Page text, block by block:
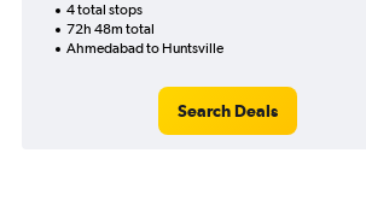
4 total stops
72h 48m total
Ahmedabad to Huntsville
Search Deals